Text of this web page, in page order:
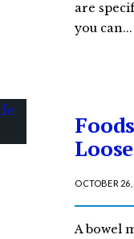
are
you can...
OCTOBER
A bowel